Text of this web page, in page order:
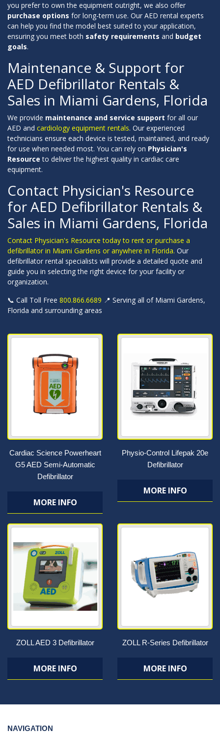
you prefer to own the equipment outright, we also offer
purchase options for long-term use. Our AED rental experts
can help you find the model best suited to your application,
ensuring you meet both safety requirements and budget
goals.
Maintenance & Support for
AED Defibrillator Rentals &
Sales in Miami Gardens, Florida
We provide maintenance and service support for all our
AED and cardiology equipment rentals. Our experienced
technicians ensure each device is tested, maintained, and ready
for use when needed most. You can rely on Physician's
Resource to deliver the highest quality in cardiac care
equipment.
Contact Physician's Resource
for AED Defibrillator Rentals &
Sales in Miami Gardens, Florida
Contact Physician's Resource today to rent or purchase a
defibrillator in Miami Gardens or anywhere in Florida. Our
defibrillator rental specialists will provide a detailed quote and
guide you in selecting the right device for your facility or
organization.
📞 Call Toll Free 800.866.6689 📍 Serving all of Miami Gardens,
Florida and surrounding areas
Cardiac Science Powerheart
G5 AED Semi-Automatic
Defibrillator
MORE INFO
Physio-Control Lifepak 20e
Defibrillator
MORE INFO
ZOLL AED 3 Defibrillator
MORE INFO
ZOLL R-Series Defibrillator
MORE INFO
NAVIGATION